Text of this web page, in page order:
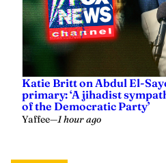
Katie Britt on Abdul El-
primary: ‘A jihadist
of the Democratic Party’
Yaffee—1 hour ago